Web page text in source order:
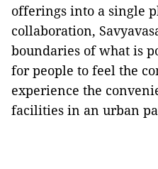
offerings into a single
collaboration,
boundaries of what is
for people to feel the
experience the
facilities in an urban